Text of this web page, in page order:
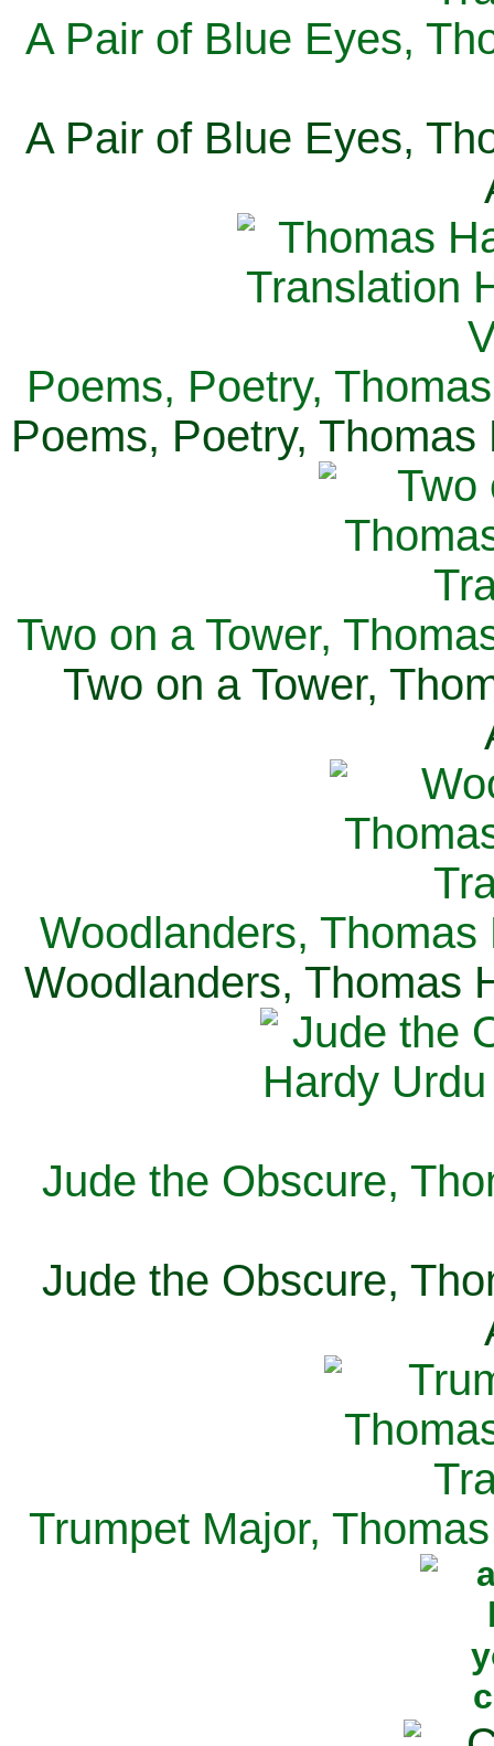
A Pair of Blue Eyes,
A Pair of Blue Eyes,
Poems, Poetry,
Poems, Poetry,
Two on a Tower,
Two on a Tower,
Woodlanders, Thomas
Woodlanders, Thomas
Jude the Obscure,
Jude the Obscure,
Trumpet Major,